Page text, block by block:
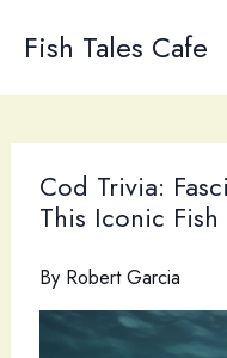
Fish Tales Cafe
Cod Trivia:
This Iconic Fish
By Robert Garcia